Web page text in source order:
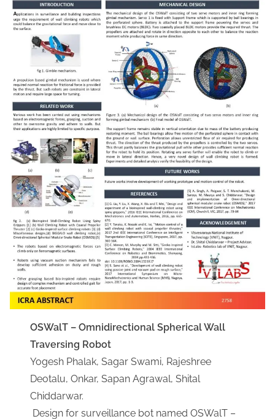
OSWalT – Omnidirectional Spherical Wall
Traversing Robot​
Yogesh Phalak, Sagar Swami, Rajeshree
Deotalu, Onkar, Sapan Agrawal, Shital
Chiddarwar.
Design for surveillance bot named OSWalT –